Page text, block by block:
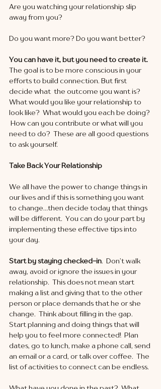
Are you watching your relationship slip
away from you?
Do you want more? Do you want better?
You can have it, but you need to create it.
The goal is to be more conscious in your
efforts to build connection. But first
decide what  the outcome you want is?
What would you like your relationship to
look like?  What would you each be doing?
How can you contribute or what will you
need to do?  These are all good questions
to ask yourself.
Take Back Your Relationship
We all have the power to change things in
our lives and if this is something you want
to change…then decide today that things
will be different.  You can do your part by
implementing these effective tips into
your day.
Start by staying checked-in.  Don’t walk
away, avoid or ignore the issues in your
relationship.  This does not mean start
making a list and giving that to the other
person or place demands that he or she
change.  Think about filling in the gap.
Start planning and doing things that will
help you to feel more connected!  Plan
dates, go to lunch, make a phone call, send
an email or a card, or talk over coffee.  The
list of activities to connect can be endless.